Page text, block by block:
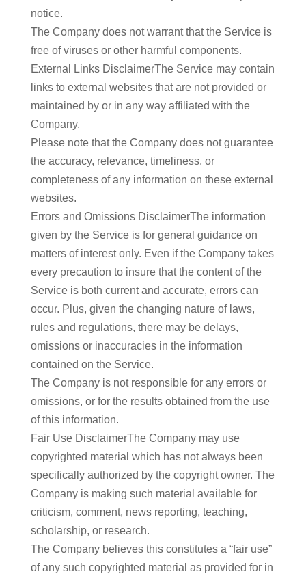
notice.
The Company does not warrant that the Service is
free of viruses or other harmful components.
External Links DisclaimerThe Service may contain
links to external websites that are not provided or
maintained by or in any way affiliated with the
Company.
Please note that the Company does not guarantee
the accuracy, relevance, timeliness, or
completeness of any information on these external
websites.
Errors and Omissions DisclaimerThe information
given by the Service is for general guidance on
matters of interest only. Even if the Company takes
every precaution to insure that the content of the
Service is both current and accurate, errors can
occur. Plus, given the changing nature of laws,
rules and regulations, there may be delays,
omissions or inaccuracies in the information
contained on the Service.
The Company is not responsible for any errors or
omissions, or for the results obtained from the use
of this information.
Fair Use DisclaimerThe Company may use
copyrighted material which has not always been
specifically authorized by the copyright owner. The
Company is making such material available for
criticism, comment, news reporting, teaching,
scholarship, or research.
The Company believes this constitutes a “fair use”
of any such copyrighted material as provided for in